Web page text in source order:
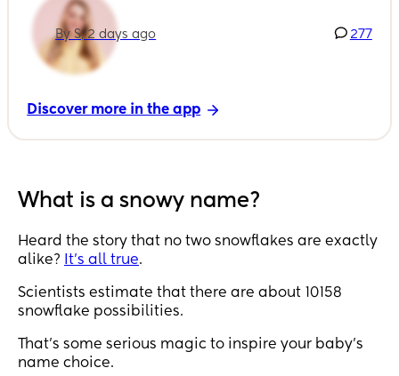
By S, 2 days ago 277
Discover more in the app
What is a snowy name?
Heard the story that no two snowflakes are exactly
alike?
It’s all true.
Scientists estimate that there are about 10158
snowflake possibilities.
That’s some serious magic to inspire your baby’s
name choice.